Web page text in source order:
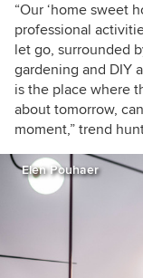
“Our ‘home sweet
professional
let go, surrounded
gardening and DIY
is the place where
about tomorrow,
moment,” trend
Elen Pouhaer